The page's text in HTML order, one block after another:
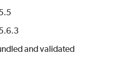
and validated